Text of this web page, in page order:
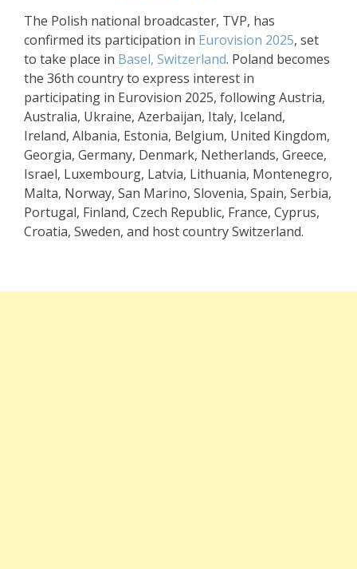
The Polish national broadcaster, TVP, has
confirmed its participation in Eurovision 2025, set
to take place in Basel, Switzerland. Poland becomes
the 36th country to express interest in
participating in Eurovision 2025, following Austria,
Australia, Ukraine, Azerbaijan, Italy, Iceland,
Ireland, Albania, Estonia, Belgium, United Kingdom,
Georgia, Germany, Denmark, Netherlands, Greece,
Israel, Luxembourg, Latvia, Lithuania, Montenegro,
Malta, Norway, San Marino, Slovenia, Spain, Serbia,
Portugal, Finland, Czech Republic, France, Cyprus,
Croatia, Sweden, and host country Switzerland.